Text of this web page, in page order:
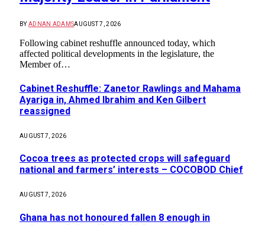
BY ADNAN ADAMSAUGUST 7, 2026
Following cabinet reshuffle announced today, which
affected political developments in the legislature, the
Member of…
Cabinet Reshuffle: Zanetor Rawlings and Mahama
Ayariga in, Ahmed Ibrahim and Ken Gilbert
reassigned
AUGUST 7, 2026
Cocoa trees as protected crops will safeguard
national and farmers’ interests – COCOBOD Chief
AUGUST 7, 2026
Ghana has not honoured fallen 8 enough in